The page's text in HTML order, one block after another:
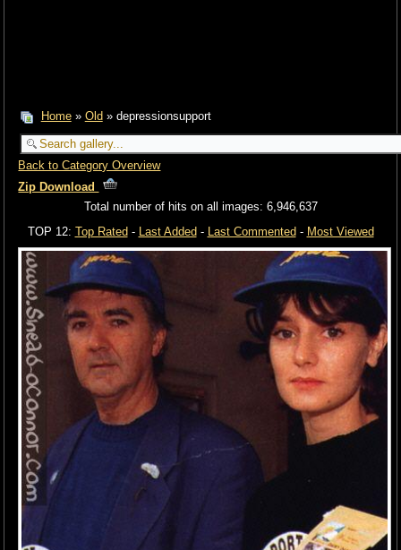
Home» Old » depressionsupport
Back to Category Overview
Zip Download
Total number of hits on all images: 6,946,637
TOP 12: Top Rated- Last Added- Last Commented- Most Viewed